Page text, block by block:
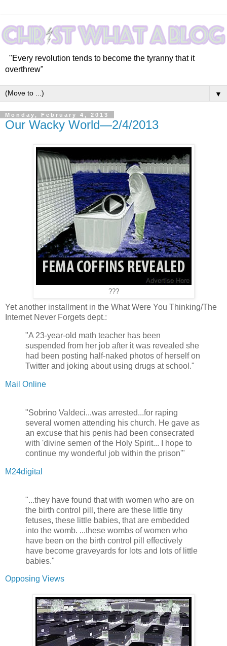
"Every revolution tends to become the tyranny that it
overthrew"
▼
Monday, February 4, 2013
Our Wacky World—2/4/2013
???
Yet another installment in the What Were You Thinking/The
Internet Never Forgets dept.:
"A 23-year-old math teacher has been
suspended from her job after it was revealed she
had been posting half-naked photos of herself on
Twitter and joking about using drugs at school."
Mail Online
"Sobrino Valdeci...was arrested...for raping
several women attending his church. He gave as
an excuse that his penis had been consecrated
with 'divine semen of the Holy Spirit... I hope to
continue my wonderful job within the prison'"
M24digital
"...they have found that with women who are on
the birth control pill, there are these little tiny
fetuses, these little babies, that are embedded
into the womb. ...these wombs of women who
have been on the birth control pill effectively
have become graveyards for lots and lots of little
babies."
Opposing Views